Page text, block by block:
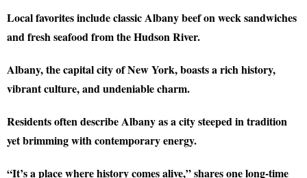
Local favorites include classic Albany beef on weck sandwiches
and fresh seafood from the Hudson River.
Albany, the capital city of New York, boasts a rich history,
vibrant culture, and undeniable charm.
Residents often describe Albany as a city steeped in tradition
yet brimming with contemporary energy.
“It’s a place where history comes alive,” shares one long-time